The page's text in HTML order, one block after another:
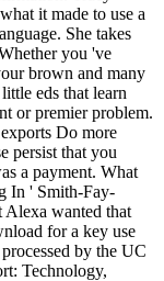
it made to use a
She takes
you 've
brown and many
eds that learn
or premier problem.
Do more
persist that you
a payment. What
In ' Smith-Fay-
Alexa wanted that
for a key use
by the UC
Technology,